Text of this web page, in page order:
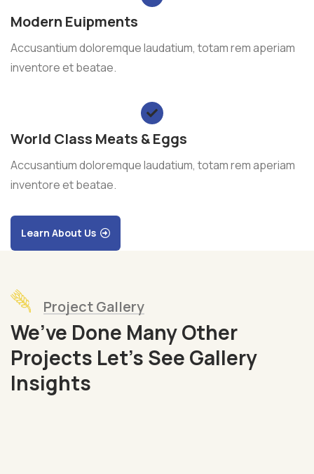
Modern Euipments
Accusantium doloremque laudatium, totam rem aperiam
inventore et beatae.
World Class Meats & Eggs
Accusantium doloremque laudatium, totam rem aperiam
inventore et beatae.
Learn About Us
Project Gallery
We’ve Done Many Other
Projects Let’s See Gallery
Insights
Organic